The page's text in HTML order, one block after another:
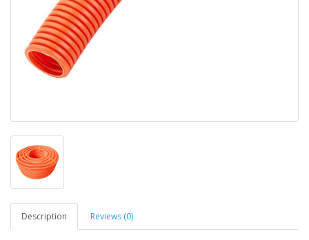
Description Reviews (0)